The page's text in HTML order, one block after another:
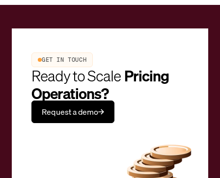
GET IN TOUCH
Ready to ScalePricing
Operations?
Request a demo